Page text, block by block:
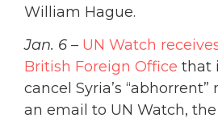
William Hague.
Jan. 6 – UN Watch
British Foreign Office that
cancel Syria’s
an email to UN Watch,